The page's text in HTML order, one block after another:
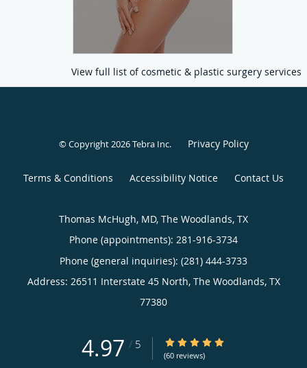
View full list of cosmetic & plastic surgery services
© Copyright 2026Tebra Inc. Privacy Policy
Terms & Conditions Accessibility Notice Contact Us
Thomas McHugh, MD, The Woodlands, TX
Phone (appointments): 281-916-3734
Phone (general inquiries): (281) 444-3733
Address: 26511 Interstate 45 North, The Woodlands, TX
77380
4.97 / 5 4.97/5 Star Rating
(60 reviews)